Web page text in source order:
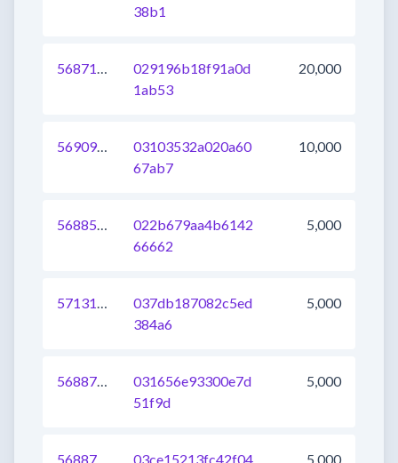
38b1
568713593478381568
029196b18f91a0d
1ab53
20,000
569097322948460544
03103532a020a60
67ab7
10,000
568858728949219328
022b679aa4b6142
66662
5,000
571318336586973184
037db187082c5ed
384a6
5,000
568873022620237824
031656e93300e7d
51f9d
5,000
03ce15213fc42f04 5,000